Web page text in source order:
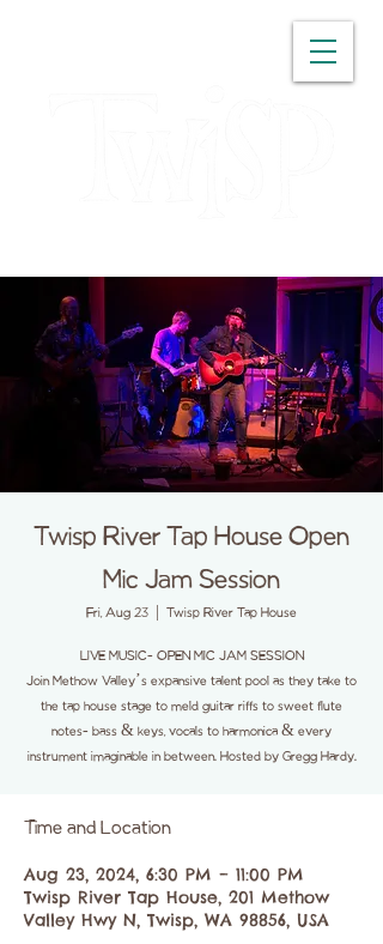
Twisp River Tap House Open
Mic Jam Session
Fri, Aug 23 Twisp River Tap House
LIVE MUSIC- OPEN MIC JAM SESSION
Join Methow Valley’s expansive talent pool as they take to
the tap house stage to meld guitar riffs to sweet flute
notes- bass & keys, vocals to harmonica & every
instrument imaginable in between. Hosted by Gregg Hardy.
Time and Location
Aug 23, 2024, 6:30 PM – 11:00 PM
Twisp River Tap House, 201 Methow
Valley Hwy N, Twisp, WA 98856, USA